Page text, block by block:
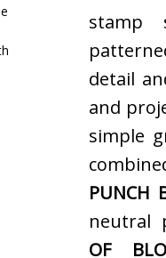
stamp
detail
and
simple
PUNCH
neutral
OF